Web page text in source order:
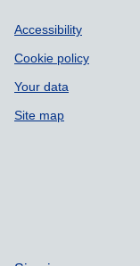
Accessibility
Cookie policy
Your data
Site map